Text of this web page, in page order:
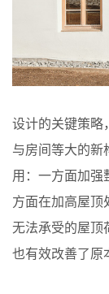
设计的关键策略
与房间等大的新
用：一方面加强
方面在加高屋顶
无法承受的屋顶
也有效改善了原